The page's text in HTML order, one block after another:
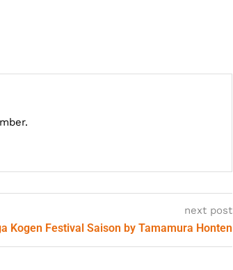
next post
Kogen Festival Saison by Tamamura Honten